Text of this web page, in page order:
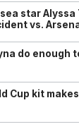
star Alyssa
vs.
do enough
Cup kit